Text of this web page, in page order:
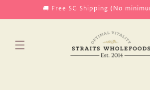
🚚 Free SG Shipping (No